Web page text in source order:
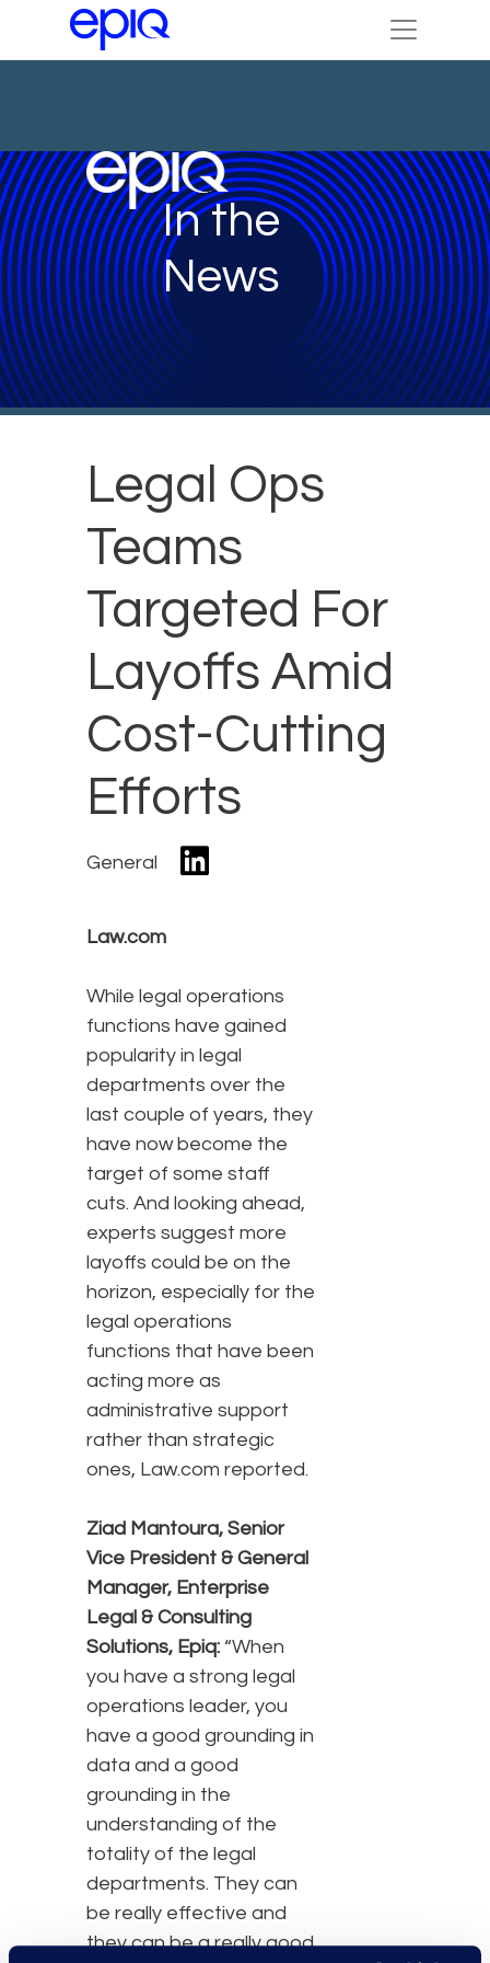
In the
News
Legal Ops
Teams
Targeted For
Layoffs Amid
Cost-Cutting
Efforts
General
Law.com
While legal operations
functions have gained
popularity in legal
departments over the
last couple of years, they
have now become the
target of some staff
cuts. And looking ahead,
experts suggest more
layoffs could be on the
horizon, especially for the
legal operations
functions that have been
acting more as
administrative support
rather than strategic
ones, Law.com reported.
Ziad Mantoura, Senior
Vice President & General
Manager, Enterprise
Legal & Consulting
Solutions, Epiq: “When
you have a strong legal
operations leader, you
have a good grounding in
data and a good
grounding in the
understanding of the
totality of the legal
departments. They can
be really effective and
they can be a really good